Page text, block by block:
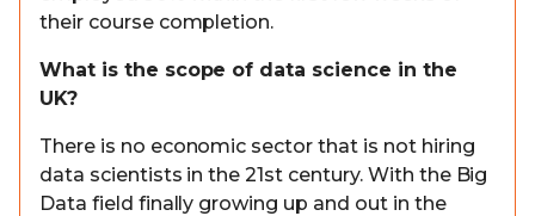
their course completion.
What is the scope of data science in the
UK?
There is no economic sector that is not hiring
data scientists in the 21st century. With the Big
Data field finally growing up and out in the